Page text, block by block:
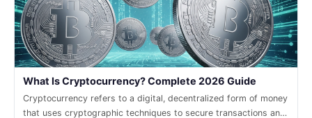
What Is Cryptocurrency? Complete 2026 Guide
Cryptocurrency refers to a digital, decentralized form of money
that uses cryptographic techniques to secure transactions and